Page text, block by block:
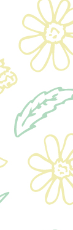
ン
ツ
ッ
プ